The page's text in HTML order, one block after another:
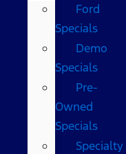
Ford
Specials
Demo
Specials
Pre-
Owned
Specials
Specialty